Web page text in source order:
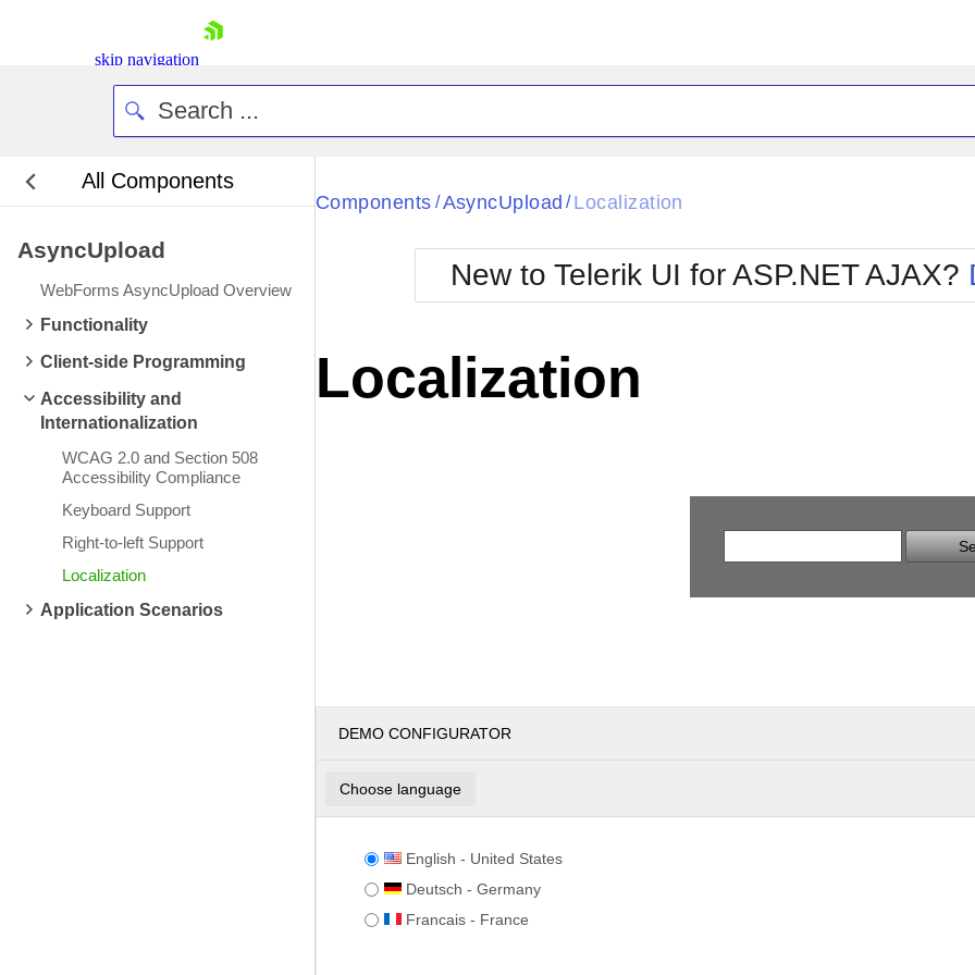
skip navigation
Login
Contact Us
Request Trial
All Components
AsyncUpload
WebForms AsyncUpload Overview
Functionality
Client-side Programming
Accessibility and
Internationalization
WCAG 2.0 and Section 508
Accessibility Compliance
Keyboard Support
Right-to-left Support
Localization
Application Scenarios
Black
BlackMetroTouch
Bootstrap
Default
Glow
Metro
MetroTouch
Office2007
Office2010Blue
Office2010Silver
Components / AsyncUpload / Localization
New to Telerik UI for ASP.NET AJAX?
Localization
DEMO CONFIGURATOR
Choose language
English - United States
Deutsch - Germany
Francais - France